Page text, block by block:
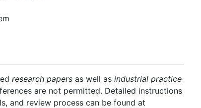
research papers as well as industrial practice
are not permitted. Detailed instructions
and review process can be found at